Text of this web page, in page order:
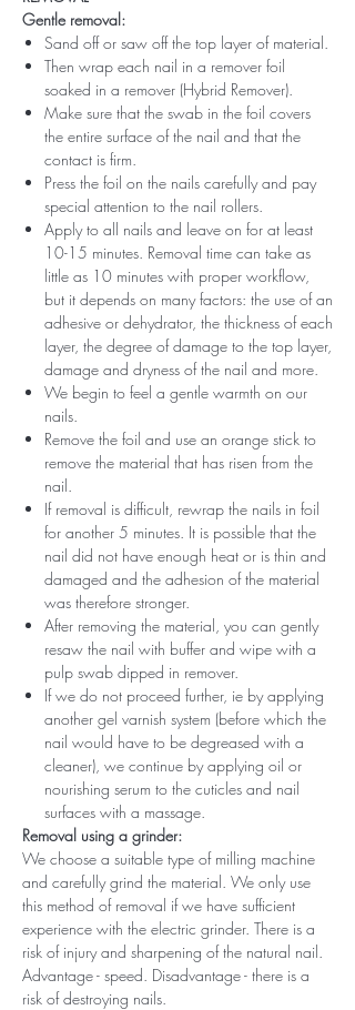
Gentle removal:
Sand off or saw off the top layer of material.
Then wrap each nail in a remover foil
soaked in a remover (Hybrid Remover).
Make sure that the swab in the foil covers
the entire surface of the nail and that the
contact is firm.
Press the foil on the nails carefully and pay
special attention to the nail rollers.
Apply to all nails and leave on for at least
10-15 minutes. Removal time can take as
little as 10 minutes with proper workflow,
but it depends on many factors: the use of an
adhesive or dehydrator, the thickness of each
layer, the degree of damage to the top layer,
damage and dryness of the nail and more.
We begin to feel a gentle warmth on our
nails.
Remove the foil and use an orange stick to
remove the material that has risen from the
nail.
If removal is difficult, rewrap the nails in foil
for another 5 minutes. It is possible that the
nail did not have enough heat or is thin and
damaged and the adhesion of the material
was therefore stronger.
After removing the material, you can gently
resaw the nail with buffer and wipe with a
pulp swab dipped in remover.
If we do not proceed further, ie by applying
another gel varnish system (before which the
nail would have to be degreased with a
cleaner), we continue by applying oil or
nourishing serum to the cuticles and nail
surfaces with a massage.
Removal using a grinder:
We choose a suitable type of milling machine
and carefully grind the material. We only use
this method of removal if we have sufficient
experience with the electric grinder. There is a
risk of injury and sharpening of the natural nail.
Advantage - speed. Disadvantage - there is a
risk of destroying nails.